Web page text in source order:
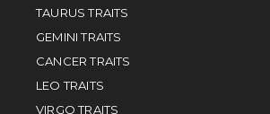
TAURUS TRAITS
GEMINI TRAITS
CANCER TRAITS
LEO TRAITS
VIRGO TRAITS